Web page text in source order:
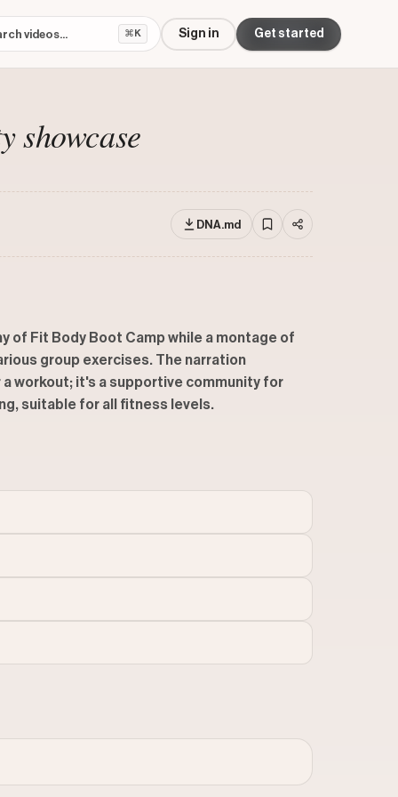
⌘K Sign in Get started
showcase
DNA.md
of Fit Body Boot Camp while a montage of
group exercises. The narration
workout; it's a supportive community for
suitable for all fitness levels.